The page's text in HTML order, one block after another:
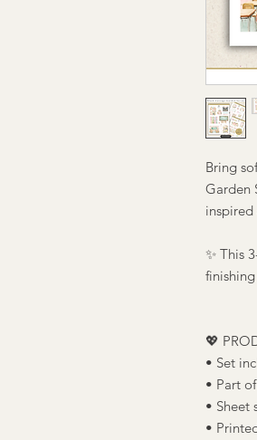
Bring
Garden
✨ This
💖
• Set
• Part
• Sheet
•